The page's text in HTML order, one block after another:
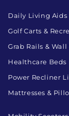
Daily Living Aids
Golf Carts &
Grab Rails &
Healthcare Beds
Power Recliner
Mattresses &